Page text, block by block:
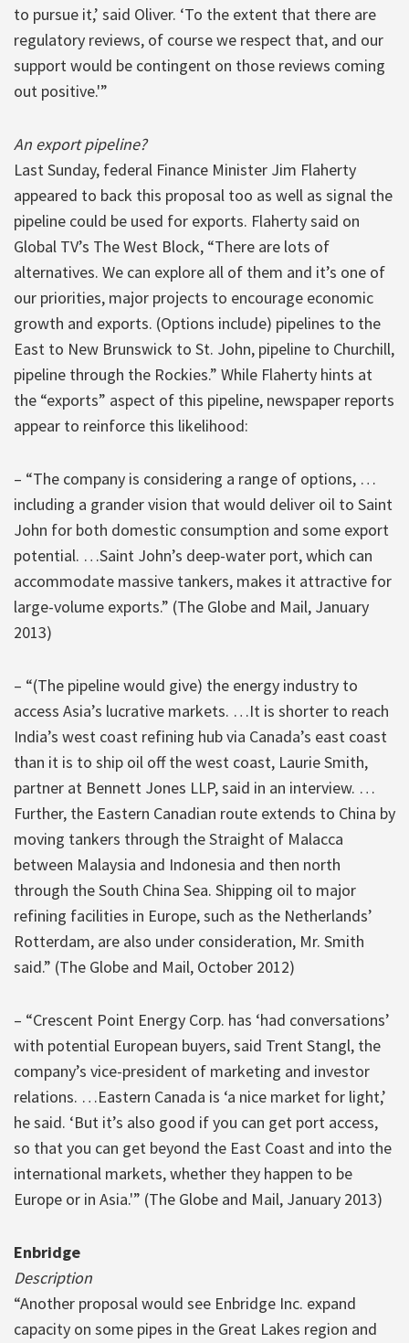
to pursue it,’ said Oliver. ‘To the extent that there are
regulatory reviews, of course we respect that, and our
support would be contingent on those reviews coming
out positive.'”
An export pipeline?
Last Sunday, federal Finance Minister Jim Flaherty
appeared to back this proposal too as well as signal the
pipeline could be used for exports. Flaherty said on
Global TV’s The West Block, “There are lots of
alternatives. We can explore all of them and it’s one of
our priorities, major projects to encourage economic
growth and exports. (Options include) pipelines to the
East to New Brunswick to St. John, pipeline to Churchill,
pipeline through the Rockies.” While Flaherty hints at
the “exports” aspect of this pipeline, newspaper reports
appear to reinforce this likelihood:
– “The company is considering a range of options, …
including a grander vision that would deliver oil to Saint
John for both domestic consumption and some export
potential. …Saint John’s deep-water port, which can
accommodate massive tankers, makes it attractive for
large-volume exports.” (The Globe and Mail, January
2013)
– “(The pipeline would give) the energy industry to
access Asia’s lucrative markets. …It is shorter to reach
India’s west coast refining hub via Canada’s east coast
than it is to ship oil off the west coast, Laurie Smith,
partner at Bennett Jones LLP, said in an interview. …
Further, the Eastern Canadian route extends to China by
moving tankers through the Straight of Malacca
between Malaysia and Indonesia and then north
through the South China Sea. Shipping oil to major
refining facilities in Europe, such as the Netherlands’
Rotterdam, are also under consideration, Mr. Smith
said.” (The Globe and Mail, October 2012)
– “Crescent Point Energy Corp. has ‘had conversations’
with potential European buyers, said Trent Stangl, the
company’s vice-president of marketing and investor
relations. …Eastern Canada is ‘a nice market for light,’
he said. ‘But it’s also good if you can get port access,
so that you can get beyond the East Coast and into the
international markets, whether they happen to be
Europe or in Asia.'” (The Globe and Mail, January 2013)
Enbridge
Description
“Another proposal would see Enbridge Inc. expand
capacity on some pipes in the Great Lakes region and